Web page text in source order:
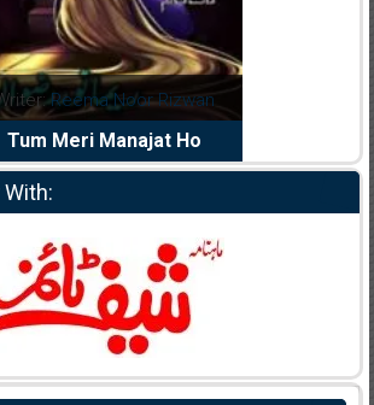
Reema Noor Rizwan
Tum Meri Manajat Ho